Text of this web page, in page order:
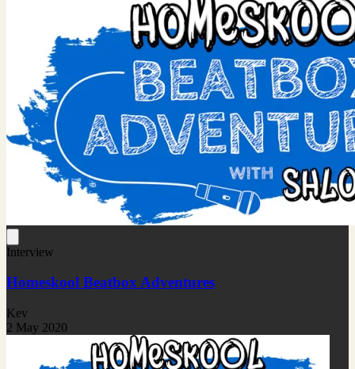
Interview
Homeskool Beatbox Adventures
Kev
2 May 2020